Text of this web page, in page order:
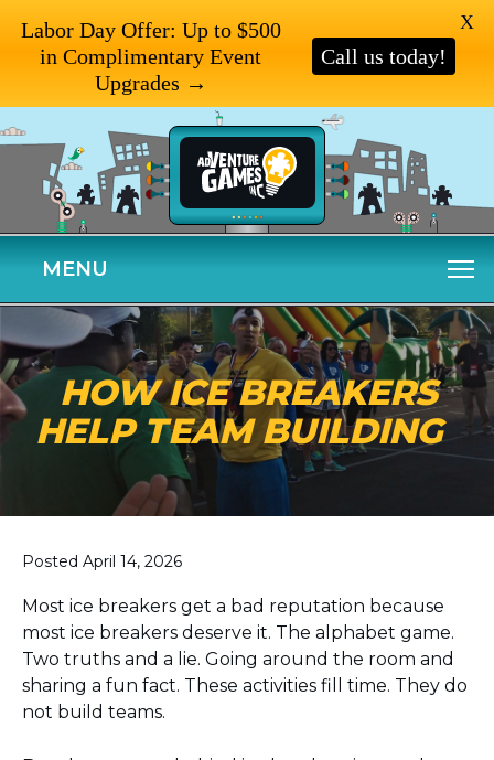
MENU
HOW ICE BREAKERS
HELP TEAM BUILDING
Posted April 14, 2026
Most ice breakers get a bad reputation because
most ice breakers deserve it. The alphabet game.
Two truths and a lie. Going around the room and
sharing a fun fact. These activities fill time. They do
not build teams.
Labor Day Offer: Up to $500
in Complimentary Event
Upgrades →
Call us today!
X